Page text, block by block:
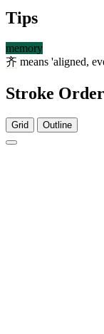
Tips
memory
齐 means 'aligned,
Stroke Order
Grid Outline